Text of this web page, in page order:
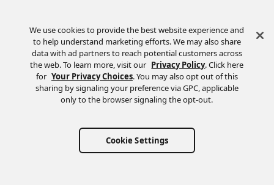
We use cookies to provide the best website experience and
to help understand marketing efforts. We may also share
data with ad partners to reach potential customers across
the web. To learn more, visit our Privacy Policy. Click here
for Your Privacy Choices. You may also opt out of this
sharing by signaling your preference via GPC, applicable
only to the browser signaling the opt-out.
Cookie Settings